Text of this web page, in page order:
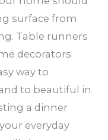
surface from
Table runners
decorators
way to
to beautiful in
a dinner
everyday